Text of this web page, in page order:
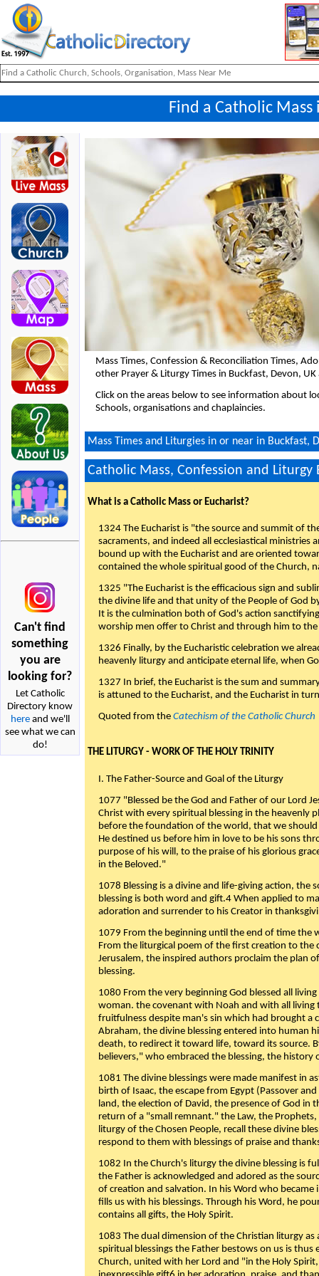
Find a Catholic Mass
Can't find
something
you are
looking for?
Let Catholic
Directory know
hereand we'll
see what we can
do!
Mass Times, Confession & Reconciliation Times,
other Prayer & Liturgy Times in Buckfast, Devon,
Click on the areas below to see information about
Schools, organisations and chaplaincies.
Mass Times and Liturgies in or near in Buckfast,
Catholic Mass, Confession and Liturgy
What is a Catholic Mass or Eucharist?
1324 The Eucharist is "the source and summit of
sacraments, and indeed all ecclesiastical ministries
bound up with the Eucharist and are oriented
contained the whole spiritual good of the Church,
1325 "The Eucharist is the efficacious sign and
the divine life and that unity of the People of God
It is the culmination both of God's action
worship men offer to Christ and through him to
1326 Finally, by the Eucharistic celebration we
heavenly liturgy and anticipate eternal life, when
1327 In brief, the Eucharist is the sum and
is attuned to the Eucharist, and the Eucharist in
Quoted from the Catechism of the Catholic Church
THE LITURGY - WORK OF THE HOLY TRINITY
I. The Father-Source and Goal of the Liturgy
1077 "Blessed be the God and Father of our Lord
Christ with every spiritual blessing in the heavenly
before the foundation of the world, that we should
He destined us before him in love to be his sons
purpose of his will, to the praise of his glorious
in the Beloved."
1078 Blessing is a divine and life-giving action, the
blessing is both word and gift.4 When applied to
adoration and surrender to his Creator in
1079 From the beginning until the end of time the
From the liturgical poem of the first creation to the
Jerusalem, the inspired authors proclaim the plan
blessing.
1080 From the very beginning God blessed all
woman. the covenant with Noah and with all living
fruitfulness despite man's sin which had brought a
Abraham, the divine blessing entered into human
death, to redirect it toward life, toward its source.
believers," who embraced the blessing, the history
1081 The divine blessings were made manifest in
birth of Isaac, the escape from Egypt (Passover
land, the election of David, the presence of God in
return of a "small remnant." the Law, the
liturgy of the Chosen People, recall these divine
respond to them with blessings of praise and
1082 In the Church's liturgy the divine blessing is
the Father is acknowledged and adored as the
of creation and salvation. In his Word who became
fills us with his blessings. Through his Word, he
contains all gifts, the Holy Spirit.
1083 The dual dimension of the Christian liturgy
spiritual blessings the Father bestows on us is
Church, united with her Lord and "in the Holy